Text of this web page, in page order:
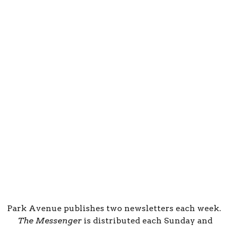
Park Avenue publishes two newsletters each week.
The Messengeris distributed each Sunday and